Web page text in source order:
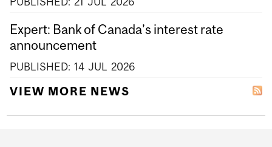
Expert: Bank of Canada’s interest rate
announcement
PUBLISHED: 14 JUL 2026
VIEW MORE NEWS